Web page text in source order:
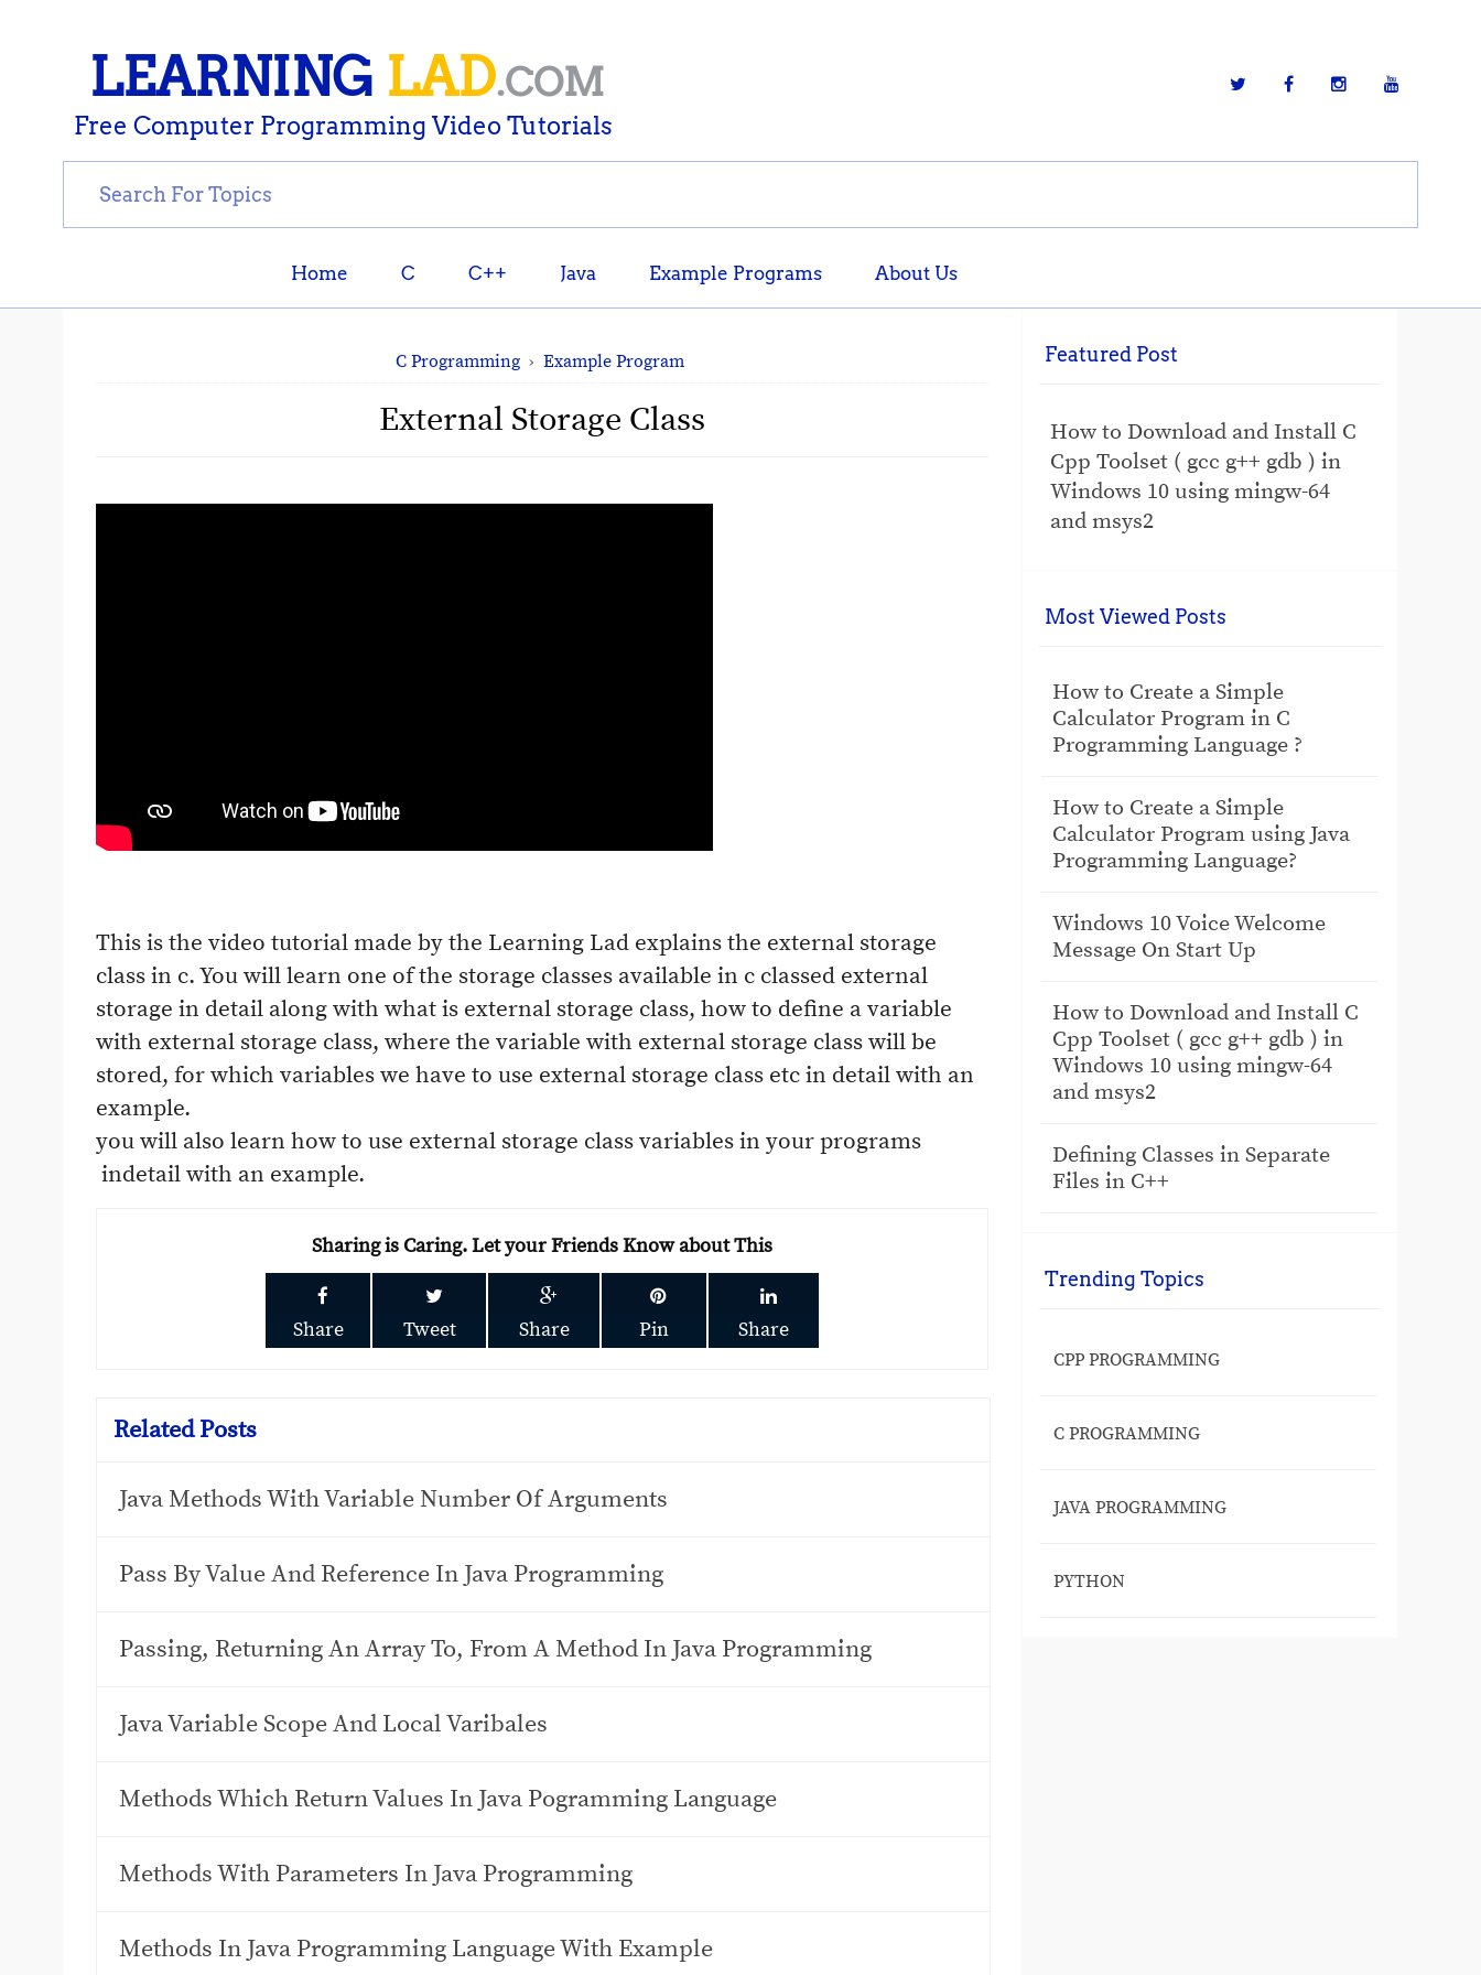
LEARNING LAD.COM
Free Computer Programming Video Tutorials
Home C C++ Java Example Programs About Us
C Programming › Example Program
External Storage Class
This is the video tutorial made by the Learning Lad explains the external storage
class in c. You will learn one of the storage classes available in c classed external
storage in detail along with what is external storage class, how to define a variable
with external storage class, where the variable with external storage class will be
stored, for which variables we have to use external storage class etc in detail with an
example.
you will also learn how to use external storage class variables in your programs
indetail with an example.
Sharing is Caring. Let your Friends Know about This
Share Tweet Share Pin Share
Related Posts
Java Methods With Variable Number Of Arguments
Pass By Value And Reference In Java Programming
Passing, Returning An Array To, From A Method In Java Programming
Java Variable Scope And Local Varibales
Methods Which Return Values In Java Pogramming Language
Methods With Parameters In Java Programming
Methods In Java Programming Language With Example
Featured Post
How to Download and Install C
Cpp Toolset ( gcc g++ gdb ) in
Windows 10 using mingw-64
and msys2
Most Viewed Posts
How to Create a Simple
Calculator Program in C
Programming Language ?
How to Create a Simple
Calculator Program using Java
Programming Language?
Windows 10 Voice Welcome
Message On Start Up
How to Download and Install C
Cpp Toolset ( gcc g++ gdb ) in
Windows 10 using mingw-64
and msys2
Defining Classes in Separate
Files in C++
Trending Topics
CPP PROGRAMMING
C PROGRAMMING
JAVA PROGRAMMING
PYTHON